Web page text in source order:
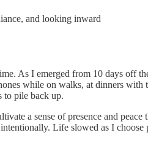
and looking inward
As I emerged from 10 days off
while on walks, at dinners
to pile back up.
a sense of presence and
Life slowed as I